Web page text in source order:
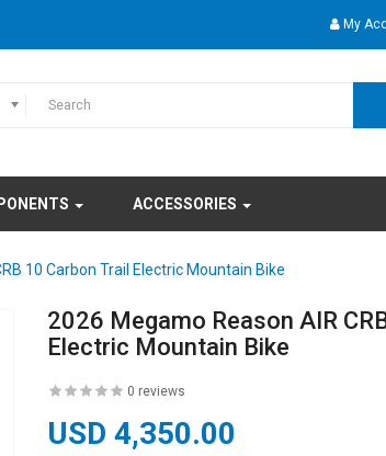
My
ACCESSORIES
10 Carbon Trail Electric Mountain Bike
2026 Megamo Reason AIR
Electric Mountain Bike
0 reviews
USD 4,350.00